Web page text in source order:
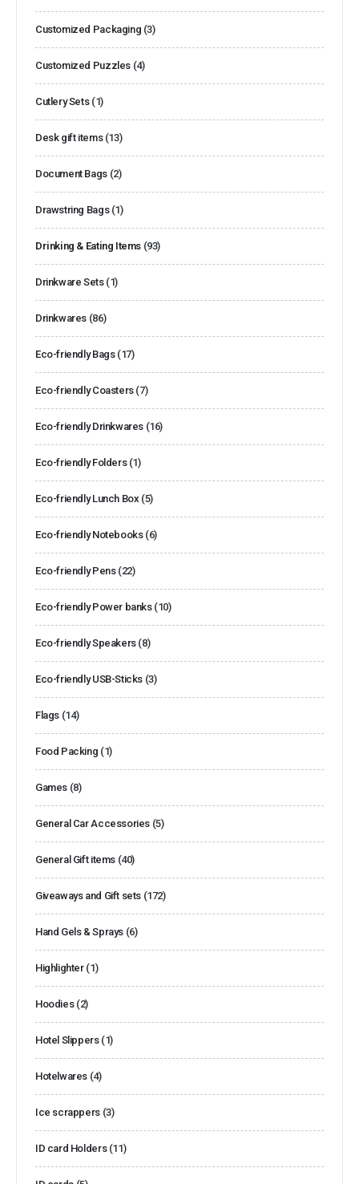
Customized Packaging (3)
Customized Puzzles (4)
Cutlery Sets (1)
Desk gift items (13)
Document Bags (2)
Drawstring Bags (1)
Drinking & Eating Items (93)
Drinkware Sets (1)
Drinkwares (86)
Eco-friendly Bags (17)
Eco-friendly Coasters (7)
Eco-friendly Drinkwares (16)
Eco-friendly Folders (1)
Eco-friendly Lunch Box (5)
Eco-friendly Notebooks (6)
Eco-friendly Pens (22)
Eco-friendly Power banks (10)
Eco-friendly Speakers (8)
Eco-friendly USB-Sticks (3)
Flags (14)
Food Packing (1)
Games (8)
General Car Accessories (5)
General Gift items (40)
Giveaways and Gift sets (172)
Hand Gels & Sprays (6)
Highlighter (1)
Hoodies (2)
Hotel Slippers (1)
Hotelwares (4)
Ice scrappers (3)
ID card Holders (11)